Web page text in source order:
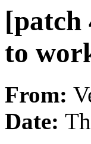
[patch
to
From:
Date: